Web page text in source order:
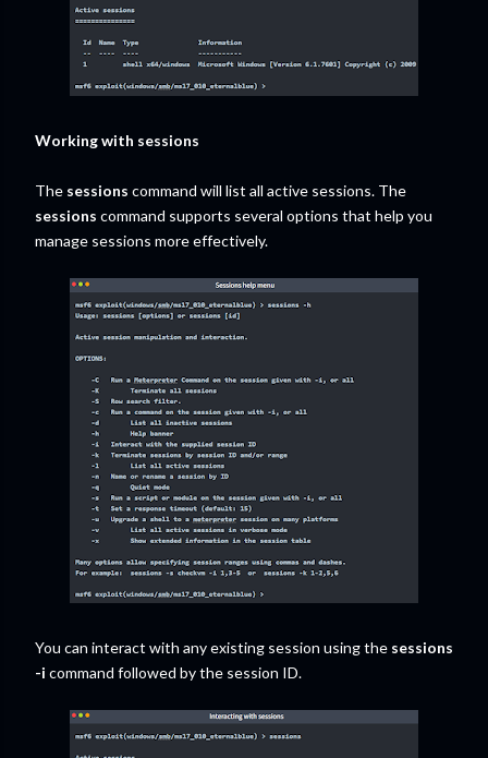
Working with sessions
The sessions command will list all active sessions. The
sessions command supports several options that help you
manage sessions more effectively.
You can interact with any existing session using the sessions
-i command followed by the session ID.